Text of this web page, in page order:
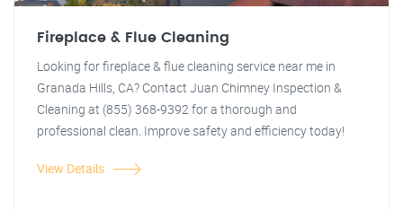
Fireplace & Flue Cleaning
Looking for fireplace & flue cleaning service near me in
Granada Hills, CA? Contact Juan Chimney Inspection &
Cleaning at (855) 368-9392 for a thorough and
professional clean. Improve safety and efficiency today!
View Details